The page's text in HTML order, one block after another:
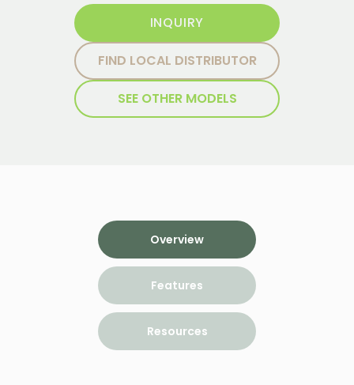
INQUIRY
FIND LOCAL DISTRIBUTOR
SEE OTHER MODELS
Overview
Features
Resources